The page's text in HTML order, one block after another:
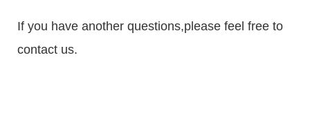
If you have another questions,please feel free to
contact us.